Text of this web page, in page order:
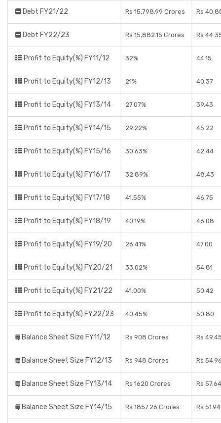
Debt FY21/22 Rs 15,798.99 Crores Rs
Debt FY22/23 Rs 15,882.15 Crores Rs
Profit to Equity(%) FY11/12 32% 44.15
Profit to Equity(%) FY12/13 21% 40.37
Profit to Equity(%) FY13/14 27.07% 39.43
Profit to Equity(%) FY14/15 29.22% 45.22
Profit to Equity(%) FY15/16 30.63% 42.44
Profit to Equity(%) FY16/17 32.89% 48.43
Profit to Equity(%) FY17/18 41.55% 46.75
Profit to Equity(%) FY18/19 40.19% 46.08
Profit to Equity(%) FY19/20 26.41% 47.00
Profit to Equity(%) FY20/21 33.02% 54.81
Profit to Equity(%) FY21/22 41.00% 50.42
Profit to Equity(%) FY22/23 40.45% 50.80
Balance Sheet Size FY11/12 Rs 908 Crores Rs
Balance Sheet Size FY12/13 Rs 948 Crores Rs
Balance Sheet Size FY13/14 Rs 1620 Crores Rs
Balance Sheet Size FY14/15 Rs 1857.26 Crores Rs